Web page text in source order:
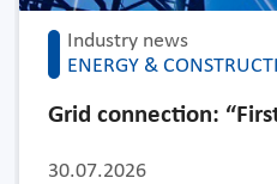
Industry news
ENERGY &
30.07.2026
Grid connection: